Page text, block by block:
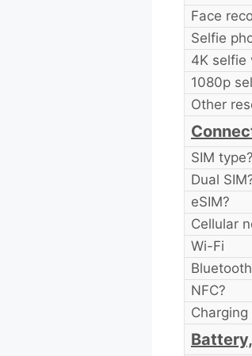
Face
Selfie
4K selfie
1080p
Other
SIM
Dual
eSIM?
Cellular
Wi-Fi
Bluetooth
NFC?